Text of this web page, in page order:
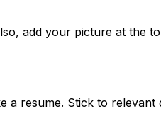
add your picture at the
a resume. Stick to relevant